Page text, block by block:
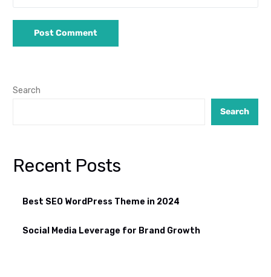
Search
Search
Recent Posts
Best SEO WordPress Theme in 2024
Social Media Leverage for Brand Growth